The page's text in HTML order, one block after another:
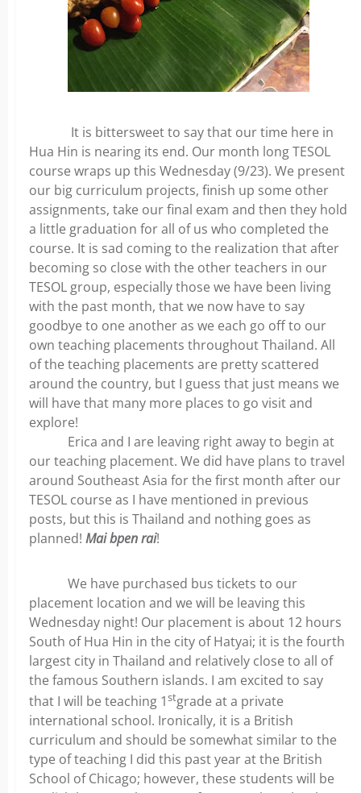
It is bittersweet to say that our time here in
Hua Hin is nearing its end. Our month long TESOL
course wraps up this Wednesday (9/23). We present
our big curriculum projects, finish up some other
assignments, take our final exam and then they hold
a little graduation for all of us who completed the
course. It is sad coming to the realization that after
becoming so close with the other teachers in our
TESOL group, especially those we have been living
with the past month, that we now have to say
goodbye to one another as we each go off to our
own teaching placements throughout Thailand. All
of the teaching placements are pretty scattered
around the country, but I guess that just means we
will have that many more places to go visit and
explore!
Erica and I are leaving right away to begin at
our teaching placement. We did have plans to travel
around Southeast Asia for the first month after our
TESOL course as I have mentioned in previous
posts, but this is Thailand and nothing goes as
planned! Mai bpen rai!
We have purchased bus tickets to our
placement location and we will be leaving this
Wednesday night! Our placement is about 12 hours
South of Hua Hin in the city of Hatyai; it is the fourth
largest city in Thailand and relatively close to all of
the famous Southern islands. I am excited to say
that I will be teaching 1stgrade at a private
international school. Ironically, it is a British
curriculum and should be somewhat similar to the
type of teaching I did this past year at the British
School of Chicago; however, these students will be